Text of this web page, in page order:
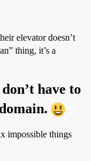
elevator doesn’t
thing, it’s a
have to
impossible things